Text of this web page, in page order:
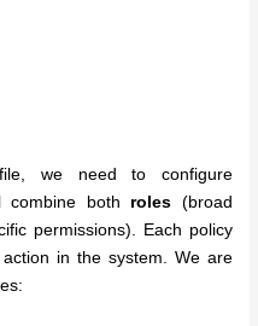
we need to configure
both roles (broad
permissions). Each policy
in the system. We are